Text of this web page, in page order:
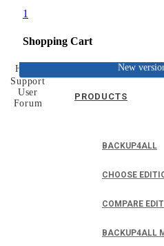
1
Shopping Cart
PRODUCTS
BACKUP4ALL
CHOOSE
COMPARE
BACKUP4ALL
New
Home
Support
User
Forum